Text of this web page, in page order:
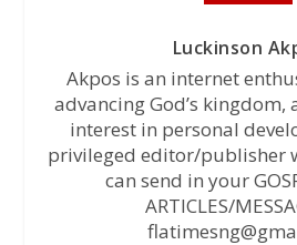
Luckinson
Akpos is an internet
advancing God’s kingdom,
interest in personal
privileged editor/publisher
can send in your
ARTICLES/